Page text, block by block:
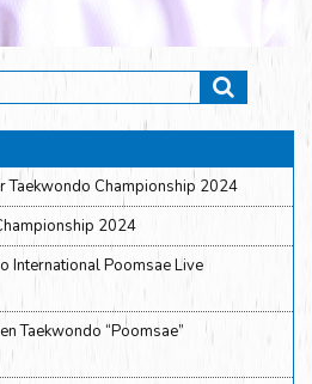
Taekwondo Championship 2024
2024
International Poomsae Live
Taekwondo “Poomsae”